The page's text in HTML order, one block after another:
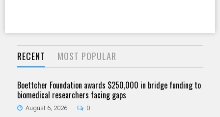
RECENT MOST POPULAR
Boettcher Foundation awards $250,000 in bridge funding to
biomedical researchers facing gaps
August 6, 2026 0